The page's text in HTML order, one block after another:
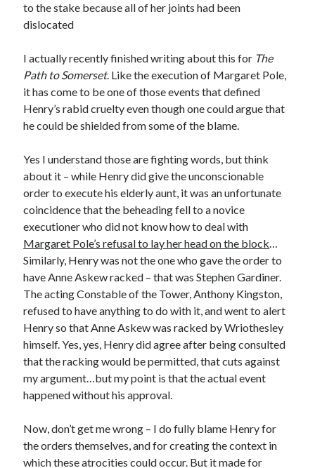
Categories
Appearances
On This Day
Interesting Letters and Speeches
Guest Posts
Book Reviews and Author Interviews
Writing Life
Uncategorized
Archives
Archives
Can’t Find it? Search for it!
Search
Log in
Entries feed
to the stake because all of her joints had been
dislocated
I actually recently finished writing about this for The
Path to Somerset. Like the execution of Margaret Pole,
it has come to be one of those events that defined
Henry’s rabid cruelty even though one could argue that
he could be shielded from some of the blame.
Yes I understand those are fighting words, but think
about it – while Henry did give the unconscionable
order to execute his elderly aunt, it was an unfortunate
coincidence that the beheading fell to a novice
executioner who did not know how to deal with
Margaret Pole’s refusal to lay her head on the block…
Similarly, Henry was not the one who gave the order to
have Anne Askew racked – that was Stephen Gardiner.
The acting Constable of the Tower, Anthony Kingston,
refused to have anything to do with it, and went to alert
Henry so that Anne Askew was racked by Wriothesley
himself. Yes, yes, Henry did agree after being consulted
that the racking would be permitted, that cuts against
my argument…but my point is that the actual event
happened without his approval.
Now, don’t get me wrong – I do fully blame Henry for
the orders themselves, and for creating the context in
which these atrocities could occur. But it made for